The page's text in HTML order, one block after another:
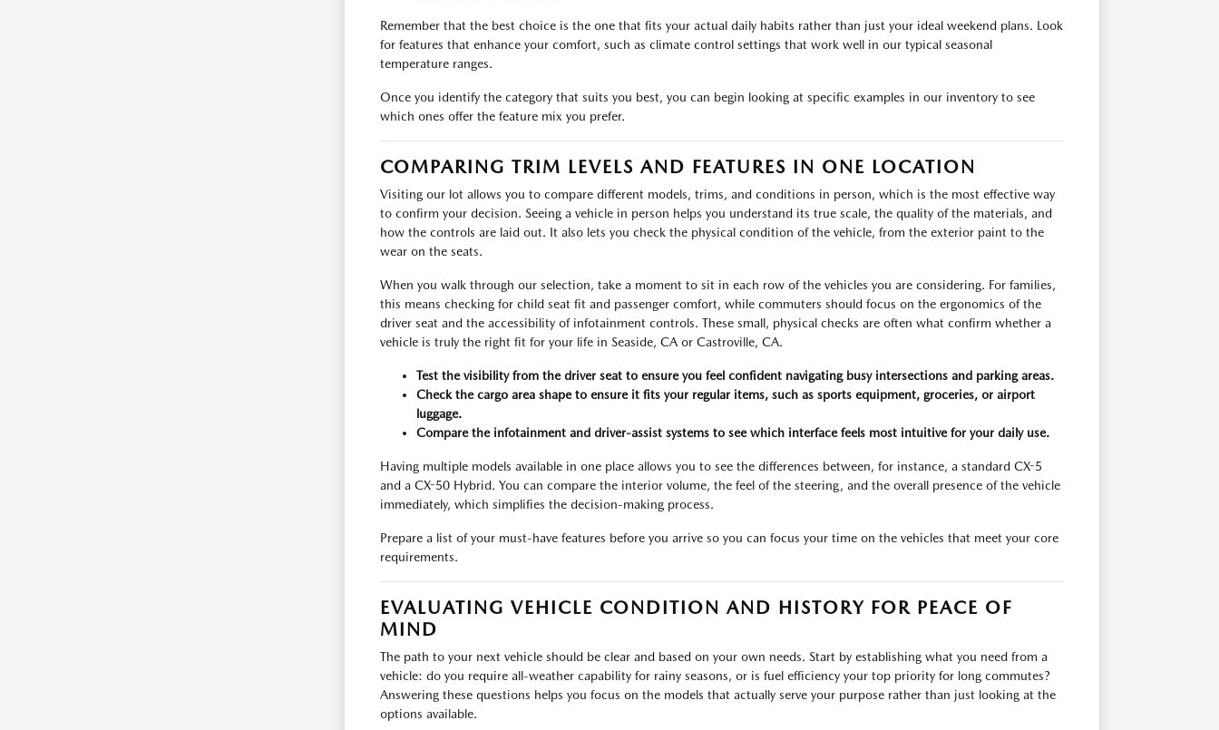
Remember that the best choice is the one that fits your actual daily habits rather than just your ideal weekend plans. Look
for features that enhance your comfort, such as climate control settings that work well in our typical seasonal
temperature ranges.
Once you identify the category that suits you best, you can begin looking at specific examples in our inventory to see
which ones offer the feature mix you prefer.
COMPARING TRIM LEVELS AND FEATURES IN ONE LOCATION
Visiting our lot allows you to compare different models, trims, and conditions in person, which is the most effective way
to confirm your decision. Seeing a vehicle in person helps you understand its true scale, the quality of the materials, and
how the controls are laid out. It also lets you check the physical condition of the vehicle, from the exterior paint to the
wear on the seats.
When you walk through our selection, take a moment to sit in each row of the vehicles you are considering. For families,
this means checking for child seat fit and passenger comfort, while commuters should focus on the ergonomics of the
driver seat and the accessibility of infotainment controls. These small, physical checks are often what confirm whether a
vehicle is truly the right fit for your life in Seaside, CA or Castroville, CA.
Test the visibility from the driver seat to ensure you feel confident navigating busy intersections and parking areas.
Check the cargo area shape to ensure it fits your regular items, such as sports equipment, groceries, or airport
luggage.
Compare the infotainment and driver-assist systems to see which interface feels most intuitive for your daily use.
Having multiple models available in one place allows you to see the differences between, for instance, a standard CX-5
and a CX-50 Hybrid. You can compare the interior volume, the feel of the steering, and the overall presence of the vehicle
immediately, which simplifies the decision-making process.
Prepare a list of your must-have features before you arrive so you can focus your time on the vehicles that meet your core
requirements.
EVALUATING VEHICLE CONDITION AND HISTORY FOR PEACE OF
MIND
The path to your next vehicle should be clear and based on your own needs. Start by establishing what you need from a
vehicle: do you require all-weather capability for rainy seasons, or is fuel efficiency your top priority for long commutes?
Answering these questions helps you focus on the models that actually serve your purpose rather than just looking at the
options available.